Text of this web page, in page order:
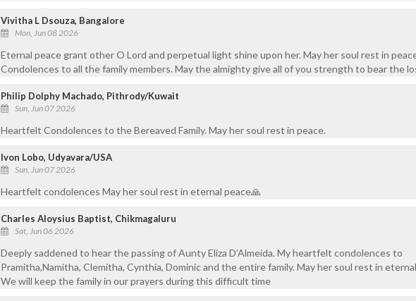
Vivitha L Dsouza, Bangalore
Mon, Jun 08 2026
Eternal peace grant other O Lord and perpetual light shine upon her. May her soul rest in
Condolences to all the family members. May the almighty give all of you strength to bear the
Philip Dolphy Machado, Pithrody/Kuwait
Sun, Jun 07 2026
Heartfelt Condolences to the Bereaved Family. May her soul rest in peace.
Ivon Lobo, Udyavara/USA
Sun, Jun 07 2026
Heartfelt condolences May her soul rest in eternal peace🙏
Charles Aloysius Baptist, Chikmagaluru
Sat, Jun 06 2026
Deeply saddened to hear the passing of Aunty Eliza D’Almeida. My heartfelt condolences to
Pramitha,Namitha, Clemitha, Cynthia, Dominic and the entire family. May her soul rest in
We will keep the family in our prayers during this difficult time